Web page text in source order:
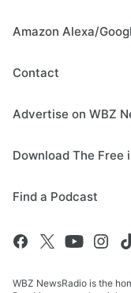
Amazon Alexa/
Contact
Advertise on WBZ
Download The Free
Find a Podcast
WBZ NewsRadio is the